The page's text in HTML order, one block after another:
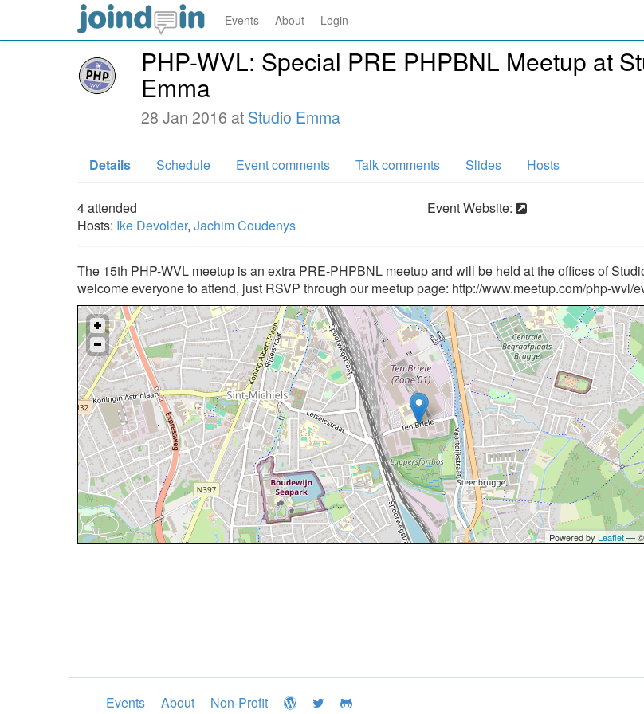
Events About Login
PHP-WVL: Special PRE PHPBNL Meetup at
Emma
28 Jan 2016 at Studio Emma
Details Schedule Event comments Talk comments Slides Hosts
4attended
Hosts: Ike Devolder, Jachim Coudenys
Event Website:
The 15th PHP-WVL meetup is an extra PRE-PHPBNL meetup and will be held at the offices of
welcome everyone to attend, just RSVP through our meetup page: http://www.meetup.com/php-wvl/
Powered by Leaflet— ©
Events About Non-Profit